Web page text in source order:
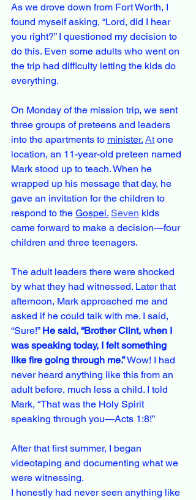
As we drove down from Fort Worth, I
found myself asking, “Lord, did I hear
you right?” I questioned my decision to
do this. Even some adults who went on
the trip had difficulty letting the kids do
everything.
On Monday of the mission trip, we sent
three groups of preteens and leaders
into the apartments to minister. At one
location, an 11-year-old preteen named
Mark stood up to teach. When he
wrapped up his message that day, he
gave an invitation for the children to
respond to the Gospel. Seven kids
came forward to make a decision—four
children and three teenagers.
The adult leaders there were shocked
by what they had witnessed. Later that
afternoon, Mark approached me and
asked if he could talk with me. I said,
“Sure!” He said, “Brother Clint, when I
was speaking today, I felt something
like fire going through me.” Wow! I had
never heard anything like this from an
adult before, much less a child. I told
Mark, “That was the Holy Spirit
speaking through you—Acts 1:8!”
After that first summer, I began
videotaping and documenting what we
were witnessing.
I honestly had never seen anything like